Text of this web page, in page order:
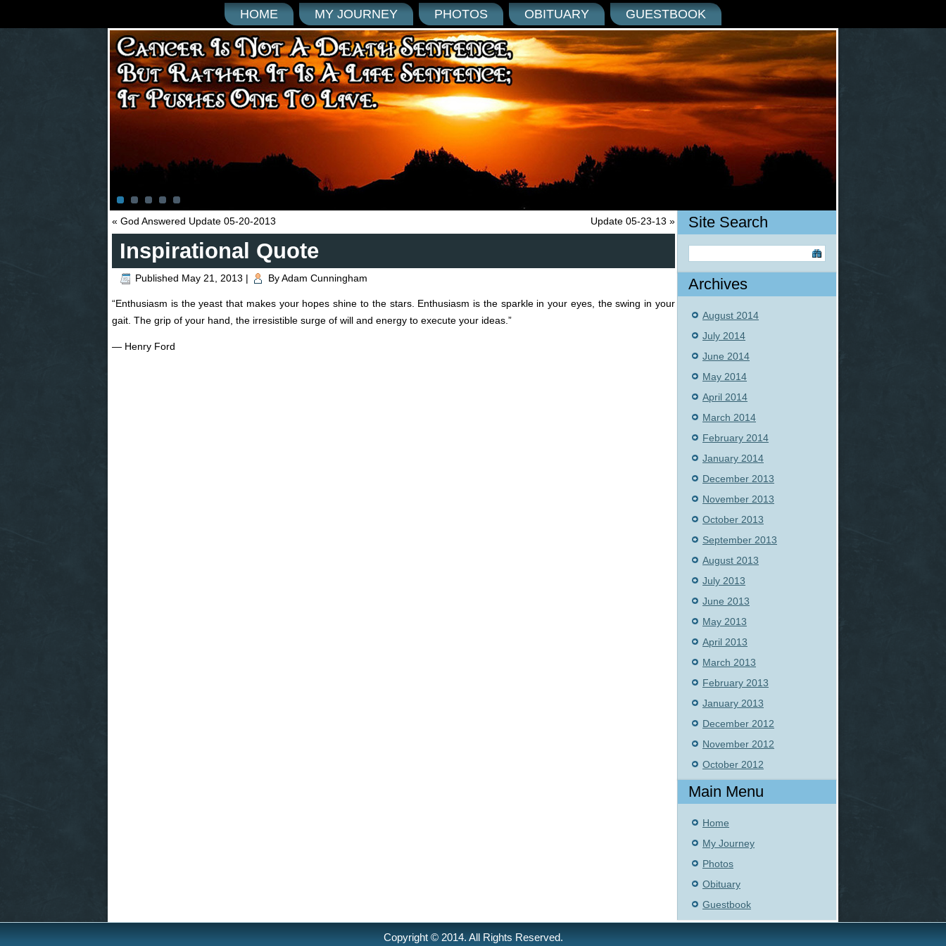
HOME MY JOURNEY PHOTOS OBITUARY GUESTBOOK
« God Answered Update 05-20-2013 Update 05-23-13 »
Inspirational Quote
Published May 21, 2013 | ByAdam Cunningham
“Enthusiasm is the yeast that makes your hopes shine to the stars. Enthusiasm is the sparkle in your eyes, the swing in your
gait. The grip of your hand, the irresistible surge of will and energy to execute your ideas.”
― Henry Ford
Site Search
Archives
August 2014
July 2014
June 2014
May 2014
April 2014
March 2014
February 2014
January 2014
December 2013
November 2013
October 2013
September 2013
August 2013
July 2013
June 2013
May 2013
April 2013
March 2013
February 2013
January 2013
December 2012
November 2012
October 2012
Main Menu
Home
My Journey
Photos
Obituary
Guestbook
Copyright © 2014. All Rights Reserved.